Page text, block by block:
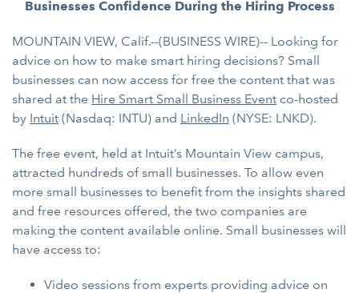
Businesses Confidence During the Hiring Process
MOUNTAIN VIEW, Calif.--(BUSINESS WIRE)-- Looking for
advice on how to make smart hiring decisions? Small
businesses can now access for free the content that was
shared at the Hire Smart Small Business Event co-hosted
by Intuit (Nasdaq: INTU) and LinkedIn (NYSE: LNKD).
The free event, held at Intuit’s Mountain View campus,
attracted hundreds of small businesses. To allow even
more small businesses to benefit from the insights shared
and free resources offered, the two companies are
making the content available online. Small businesses will
have access to:
Video sessions from experts providing advice on